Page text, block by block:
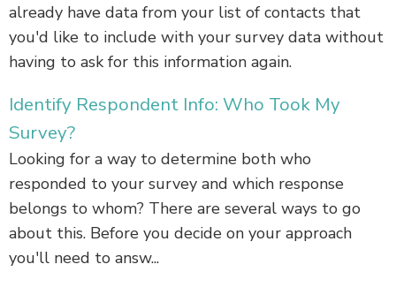
already have data from your list of contacts that
you'd like to include with your survey data without
having to ask for this information again.
Identify Respondent Info: Who Took My
Survey?
Looking for a way to determine both who
responded to your survey and which response
belongs to whom? There are several ways to go
about this. Before you decide on your approach
you'll need to answ...